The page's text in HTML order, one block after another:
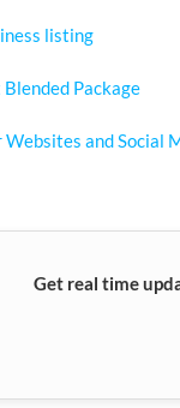
listing
Package
and Social
Get real time